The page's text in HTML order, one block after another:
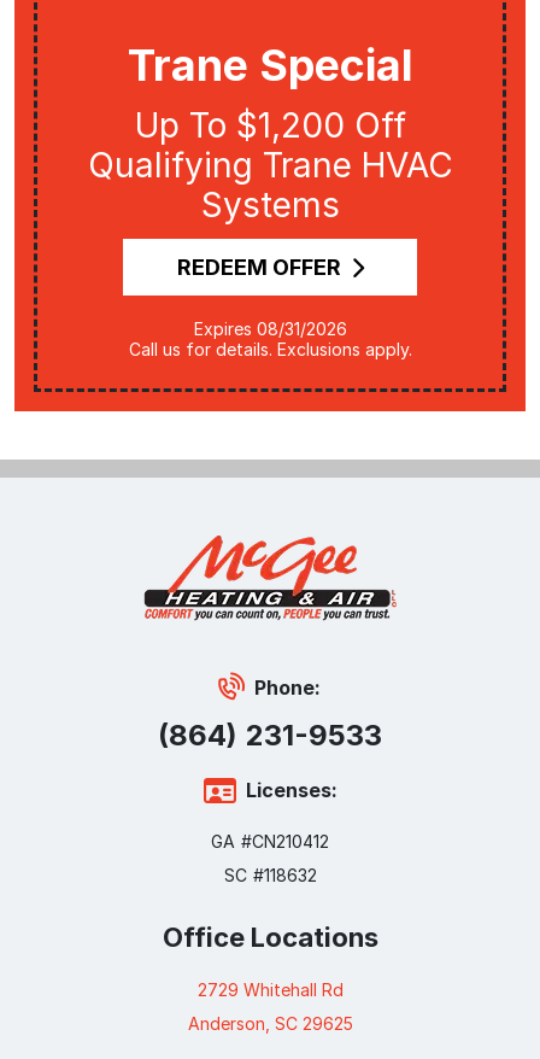
Trane Special
Up To $1,200 Off
Qualifying Trane HVAC
Systems
REDEEM OFFER
Expires 08/31/2026
Call us for details. Exclusions apply.
Phone:
(864) 231-9533
Licenses:
GA #CN210412
SC #118632
Office Locations
2729 Whitehall Rd
Anderson, SC 29625